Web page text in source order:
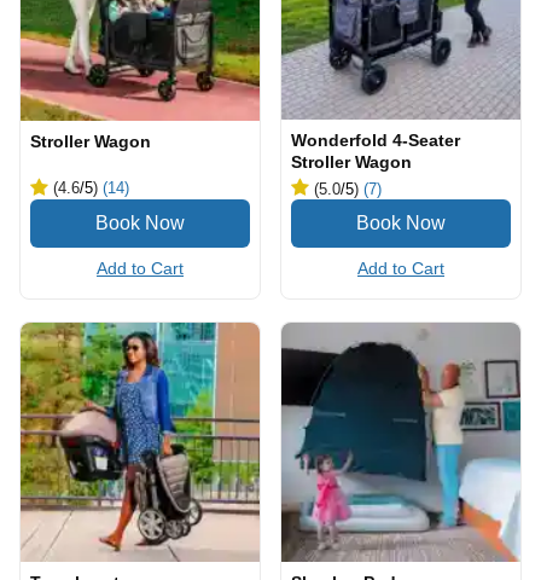
Stroller Wagon
(4.6/5) (14)
Add to Cart
Wonderfold 4-Seater
Stroller Wagon
(5.0/5) (7)
Add to Cart